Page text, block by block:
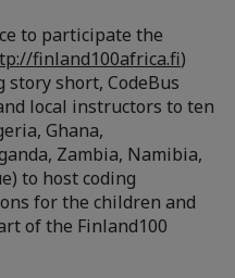
to participate the
finland100africa.fi)
short, CodeBus
local instructors to ten
Ghana,
Zambia, Namibia,
to host coding
for the children and
of the Finland100